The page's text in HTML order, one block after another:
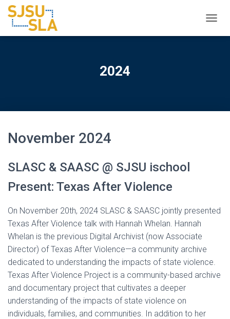
2024
November 2024
SLASC & SAASC @ SJSU ischool
Present: Texas After Violence
On November 20th, 2024 SLASC & SAASC jointly presented
Texas After Violence talk with Hannah Whelan. Hannah
Whelan is the previous Digital Archivist (now Associate
Director) of Texas After Violence—a community archive
dedicated to understanding the impacts of state violence.
Texas After Violence Project is a community-based archive
and documentary project that cultivates a deeper
understanding of the impacts of state violence on
individuals, families, and communities. In addition to her